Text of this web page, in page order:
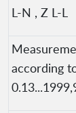
L-N , Z L-L
according